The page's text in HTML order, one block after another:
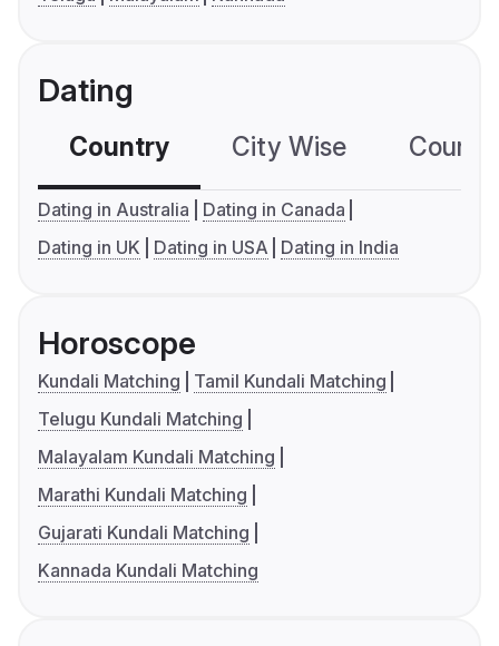
Dating
Country City Wise
Dating in Australia
Dating in Canada
Dating in UK
Dating in USA Dating in India
Horoscope
Kundali Matching
Tamil Kundali Matching
Telugu Kundali Matching
Malayalam Kundali Matching
Marathi Kundali Matching
Gujarati Kundali Matching
Kannada Kundali Matching